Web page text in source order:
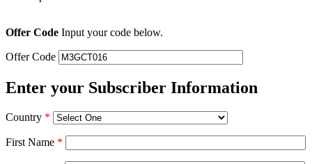
Offer Code Input your code below.
Offer Code
Enter your Subscriber Information
Country *
First Name *